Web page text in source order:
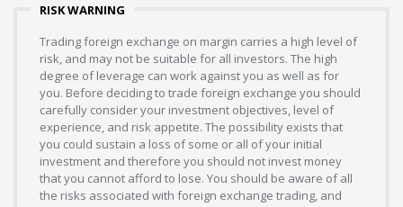
RISK WARNING
Trading foreign exchange on margin carries a high level of
risk, and may not be suitable for all investors. The high
degree of leverage can work against you as well as for
you. Before deciding to trade foreign exchange you should
carefully consider your investment objectives, level of
experience, and risk appetite. The possibility exists that
you could sustain a loss of some or all of your initial
investment and therefore you should not invest money
that you cannot afford to lose. You should be aware of all
the risks associated with foreign exchange trading, and